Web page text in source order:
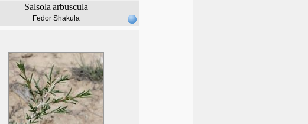
Salsola arbuscula
Fedor Shakula